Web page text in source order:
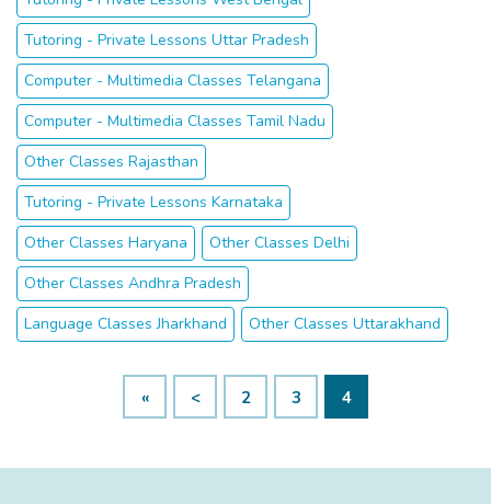
Tutoring - Private Lessons Uttar Pradesh
Computer - Multimedia Classes Telangana
Computer - Multimedia Classes Tamil Nadu
Other Classes Rajasthan
Tutoring - Private Lessons Karnataka
Other Classes Haryana
Other Classes Delhi
Other Classes Andhra Pradesh
Language Classes Jharkhand
Other Classes Uttarakhand
« < 2 3 4